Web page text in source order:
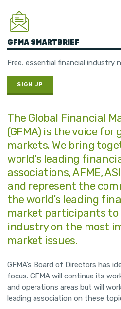
GFMA SMARTBRIEF
Free, essential financial industry
SIGN UP
The Global Financial
(GFMA) is the voice for
markets. We bring
world’s leading
associations, AFME,
and represent the
the world’s leading
market participants to
industry on the most
market issues.
GFMA’s Board of Directors has
focus. GFMA will continue its
and operations areas but will
leading association on these